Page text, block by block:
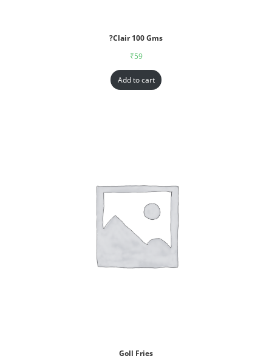
?Clair 100 Gms
₹59
Add to cart
Goll Fries